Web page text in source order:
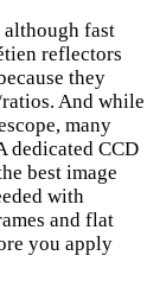
although fast
reflectors
they
And while
many
dedicated CCD
best image
with
and flat
you apply